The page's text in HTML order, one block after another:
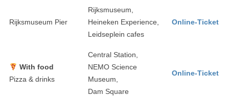
Rijksmuseum Pier
Rijksmuseum,
Heineken Experience,
Leidseplein cafes
Online-Ticket
With food
Pizza & drinks
Central Station,
NEMO Science
Museum,
Dam Square
Online-Ticket